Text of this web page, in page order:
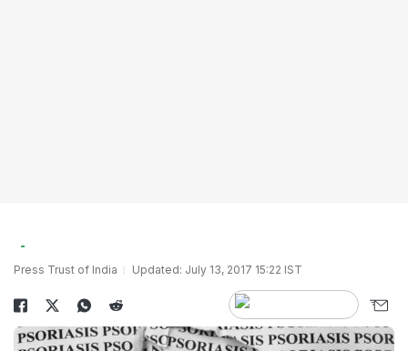
Press Trust of India Updated: July 13, 2017 15:22 IST